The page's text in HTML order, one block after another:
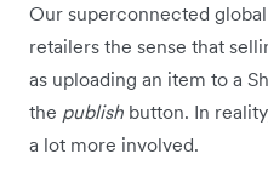
Our superconnected
retailers the sense that
as uploading an item to a
the publish button. In
a lot more involved.